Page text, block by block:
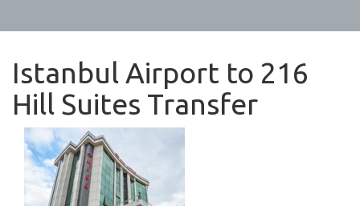
Istanbul Airport to 216
Hill Suites Transfer